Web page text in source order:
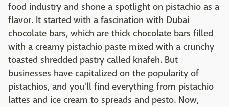
food industry and shone a spotlight on pistachio as a
flavor. It started with a fascination with Dubai
chocolate bars, which are thick chocolate bars filled
with a creamy pistachio paste mixed with a crunchy
toasted shredded pastry called knafeh. But
businesses have capitalized on the popularity of
pistachios, and you'll find everything from pistachio
lattes and ice cream to spreads and pesto. Now,